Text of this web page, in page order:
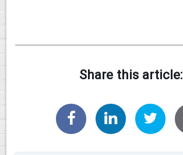
Share this article: